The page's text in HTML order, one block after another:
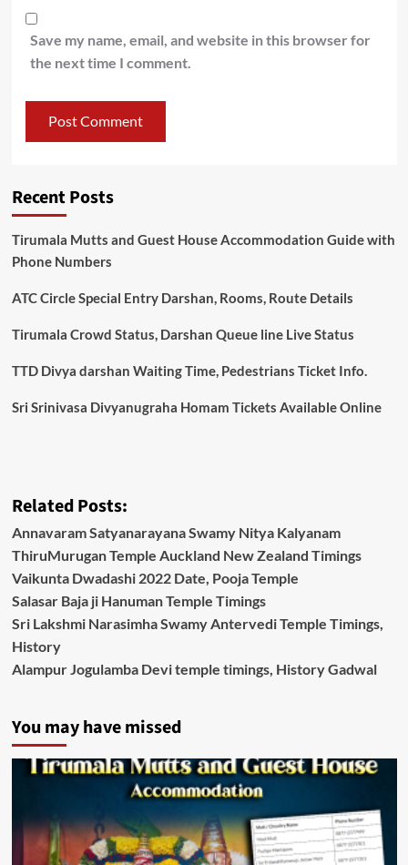
Save my name, email, and website in this browser for
the next time I comment.
Recent Posts
Tirumala Mutts and Guest House Accommodation Guide with
Phone Numbers
ATC Circle Special Entry Darshan, Rooms, Route Details
Tirumala Crowd Status, Darshan Queue line Live Status
TTD Divya darshan Waiting Time, Pedestrians Ticket Info.
Sri Srinivasa Divyanugraha Homam Tickets Available Online
Related Posts:
Annavaram Satyanarayana Swamy Nitya Kalyanam
ThiruMurugan Temple Auckland New Zealand Timings
Vaikunta Dwadashi 2022 Date, Pooja Temple
Salasar Baja ji Hanuman Temple Timings
Sri Lakshmi Narasimha Swamy Antervedi Temple Timings,
History
Alampur Jogulamba Devi temple timings, History Gadwal
You may have missed